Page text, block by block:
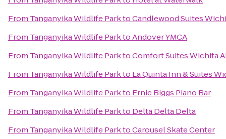
From Tanganyika Wildlife ParktoCandlewood Suites
From Tanganyika Wildlife ParktoAndover YMCA
From Tanganyika Wildlife ParktoComfort Suites Wichita
From Tanganyika Wildlife Parkto La Quinta Inn & Suites
From Tanganyika Wildlife Parkto Ernie Biggs Piano Bar
From Tanganyika Wildlife Parkto Delta Delta Delta
From Tanganyika Wildlife ParktoCarousel Skate Center